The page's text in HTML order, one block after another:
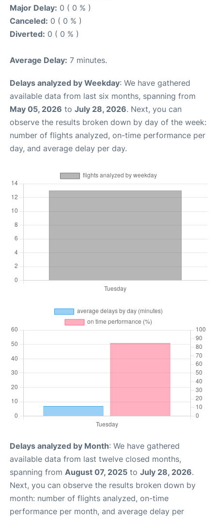
Major Delay: 0 ( 0 % )
Canceled: 0 ( 0 % )
Diverted: 0 ( 0 % )
Average Delay: 7 minutes.
Delays analyzed by Weekday: We have gathered
available data from last six months, spanning from
May 05, 2026 to July 28, 2026. Next, you can
observe the results broken down by day of the week:
number of flights analyzed, on-time performance per
day, and average delay per day.
Delays analyzed by Month: We have gathered
available data from last twelve closed months,
spanning from August 07, 2025 to July 28, 2026.
Next, you can observe the results broken down by
month: number of flights analyzed, on-time
performance per month, and average delay per